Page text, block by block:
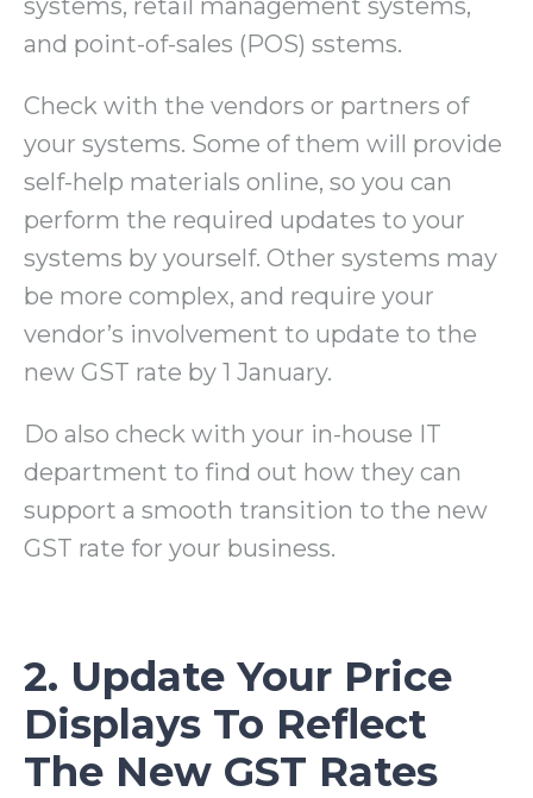
and point-of-sales (POS) sstems.
Check with the vendors or partners of
your systems. Some of them will provide
self-help materials online, so you can
perform the required updates to your
systems by yourself. Other systems may
be more complex, and require your
vendor’s involvement to update to the
new GST rate by 1 January.
Do also check with your in-house IT
department to find out how they can
support a smooth transition to the new
GST rate for your business.
2. Update Your Price
Displays To Reflect
The New GST Rates